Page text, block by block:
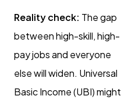
Reality check: The gap
between high-skill, high-
pay jobs and everyone
else will widen. Universal
Basic Income (UBI) might